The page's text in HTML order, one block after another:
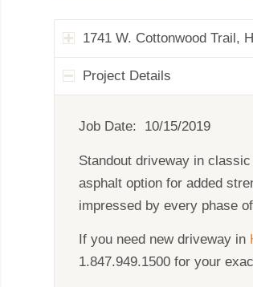
1741 W. Cottonwood Trail,
Project Details
Job Date: 10/15/2019
Standout driveway in
asphalt option for added
impressed by every phase
If you need new driveway in
1.847.949.1500 for your